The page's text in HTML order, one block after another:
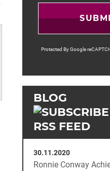
Protected By Google
BLOG
30.11.2020
Ronnie Conway